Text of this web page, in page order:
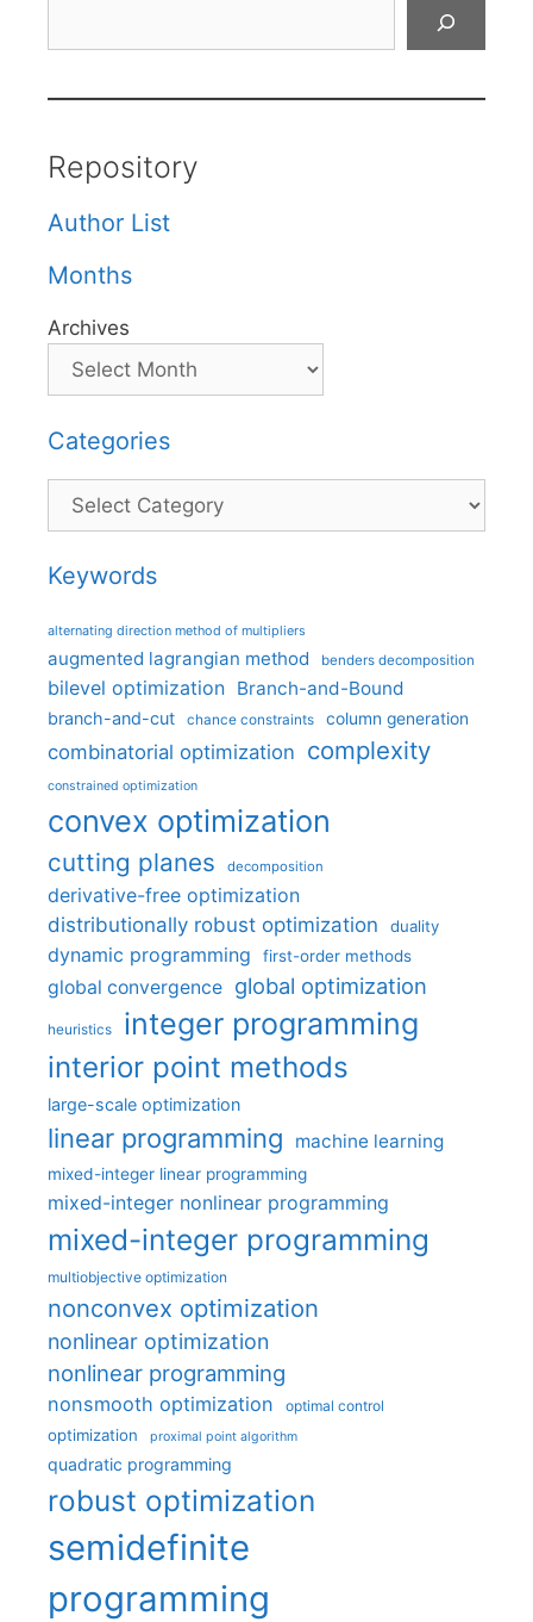
Repository
Author List
Months
Archives
Categories
Categories
Keywords
alternating direction method of multipliers
augmented lagrangian method benders decomposition
bilevel optimization Branch-and-Bound
branch-and-cut chance constraints column generation
combinatorial optimization complexity
constrained optimization
convex optimization
cutting planes decomposition
derivative-free optimization
distributionally robust optimization
duality
dynamic programming first-order methods
global convergence global optimization
heuristics integer programming
interior point methods
large-scale optimization
linear programming machine learning
mixed-integer linear programming
mixed-integer nonlinear programming
mixed-integer programming
multiobjective optimization
nonconvex optimization
nonlinear optimization
nonlinear programming
nonsmooth optimization optimal control
optimization proximal point algorithm
quadratic programming
robust optimization
semidefinite
programming